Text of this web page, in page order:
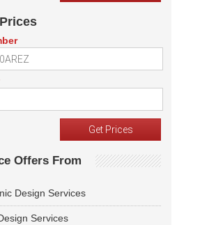
Offers From
Design Services
Services